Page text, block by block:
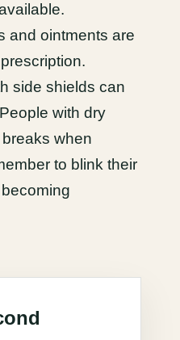
and ointments are
side shields can
with dry
when
to blink their